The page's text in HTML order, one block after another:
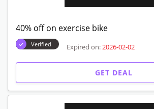
40% off on exercise bike
Verified Expired on: 2026-02-02
GET DEAL